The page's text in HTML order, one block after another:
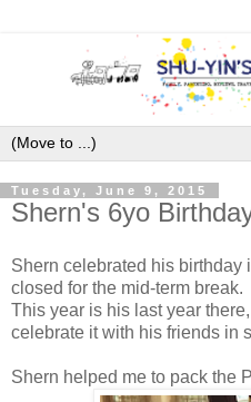
Tuesday, June 9, 2015
Shern's 6yo
Shern celebrated his birthday
closed for the mid-term break.
This year is his last year
celebrate it with his friends in
Shern helped me to pack the